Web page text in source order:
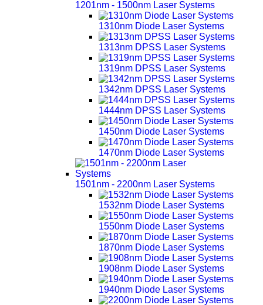
1201nm - 1500nm Laser Systems
1310nm Diode Laser Systems
1313nm DPSS Laser Systems
1319nm DPSS Laser Systems
1342nm DPSS Laser Systems
1444nm DPSS Laser Systems
1450nm Diode Laser Systems
1470nm Diode Laser Systems
1501nm - 2200nm Laser Systems
1532nm Diode Laser Systems
1550nm Diode Laser Systems
1870nm Diode Laser Systems
1908nm Diode Laser Systems
1940nm Diode Laser Systems